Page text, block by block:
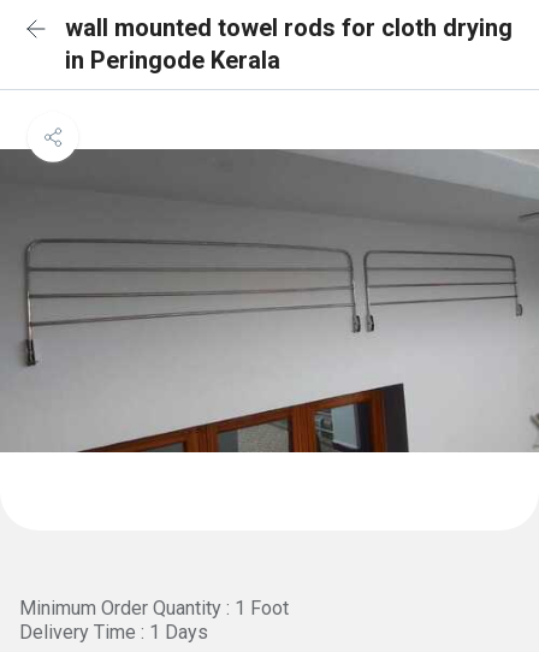
wall mounted towel rods for cloth drying
in Peringode Kerala
Minimum Order Quantity : 1 Foot
Delivery Time : 1 Days